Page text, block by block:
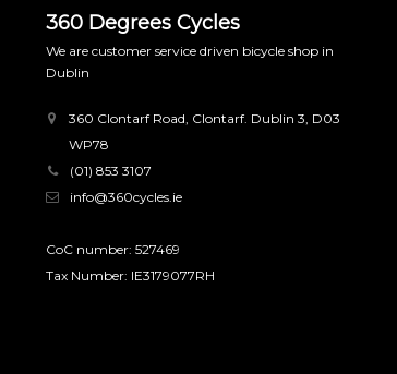
360 Degrees Cycles
We are customer service driven bicycle shop in
Dublin
360 Clontarf Road, Clontarf. Dublin 3, D03
WP78
(01) 853 3107
info@360cycles.ie
CoC number: 527469
Tax Number: IE3179077RH